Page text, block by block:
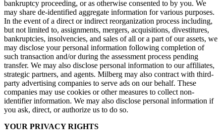
bankruptcy proceeding, or as otherwise consented to by you. We
may share de-identified aggregate information for various purposes.
In the event of a direct or indirect reorganization process including,
but not limited to, assignments, mergers, acquisitions, divestitures,
bankruptcies, insolvencies, and sales of all or a part of our assets, we
may disclose your personal information following completion of
such transaction and/or during the assessment process pending
transfer. We may also disclose personal information to our affiliates,
strategic partners, and agents. Milberg may also contract with third-
party advertising companies to serve ads on our behalf. These
companies may use cookies or other measures to collect non-
identifier information. We may also disclose personal information if
you ask, direct, or authorize us to do so.
YOUR PRIVACY RIGHTS